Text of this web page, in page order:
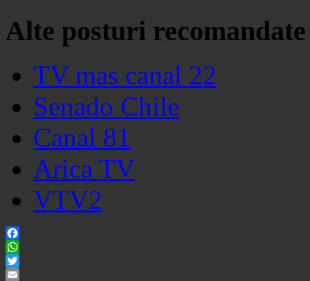
Alte posturi recomandate
TV mas canal 22
Senado Chile
Canal 81
Arica TV
VTV2
Facebook
WhatsApp
Twitter